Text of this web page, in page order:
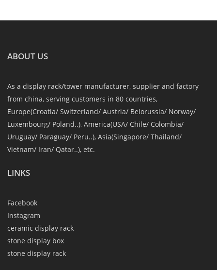
ABOUT US
As a display rack/tower manufacturer, supplier and factory
from china, serving customers in 80 countries,
Europe(Croatia/ Switzerland/ Austria/ Belorussia/ Norway/
Luxembourg/ Poland..), America(USA/ Chile/ Colombia/
Uruguay/ Paraguay/ Peru..), Asia(Singapore/ Thailand/
Vietnam/ Iran/ Qatar..), etc.
LINKS
Facebook
Instagram
ceramic display rack
stone display box
stone display rack